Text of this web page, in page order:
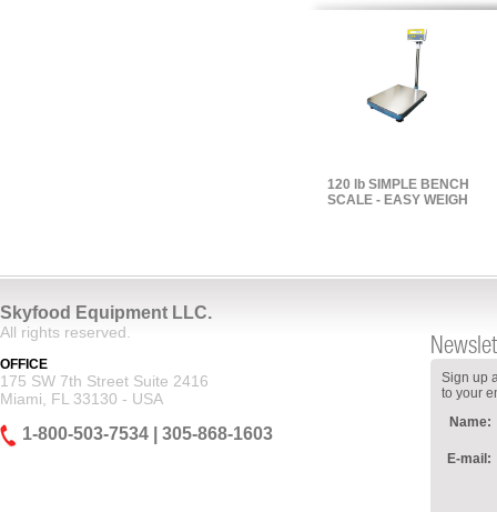
120 lb SIMPLE BENCH
SCALE - EASY WEIGH
Skyfood Equipment LLC.
All rights reserved.
OFFICE
175 SW 7th Street Suite 2416
Miami, FL 33130 - USA
1-800-503-7534 | 305-868-1603
Sign up
to your
Name:
E-mail: